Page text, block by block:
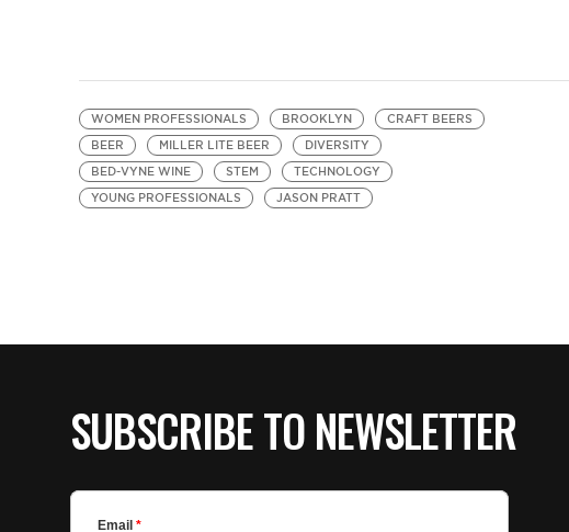
WOMEN PROFESSIONALS BROOKLYN
CRAFT BEERS
BEER
MILLER LITE BEER
DIVERSITY
BED-VYNE WINE
STEM
TECHNOLOGY
YOUNG PROFESSIONALS
JASON PRATT
SUBSCRIBE TO NEWSLETTER